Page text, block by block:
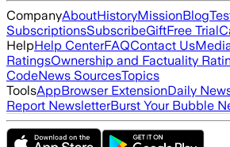
CompanyAboutHistoryMissionBlog
SubscriptionsSubscribeGiftFree Trial
HelpHelp CenterFAQContact Us
RatingsOwnership and Factuality
CodeNews SourcesTopics
ToolsAppBrowser ExtensionDaily
Report NewsletterBurst Your Bubble